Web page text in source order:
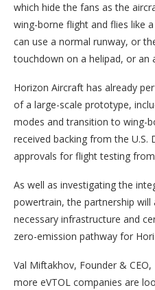
which hide the fans as the
wing-borne flight and flies like
can use a normal runway, or
touchdown on a helipad, or an
Horizon Aircraft has already
of a large-scale prototype,
modes and transition to wing-
received backing from the
approvals for flight testing
As well as investigating the
powertrain, the partnership
necessary infrastructure and
zero-emission pathway for
Val Miftakhov, Founder &
more eVTOL companies are